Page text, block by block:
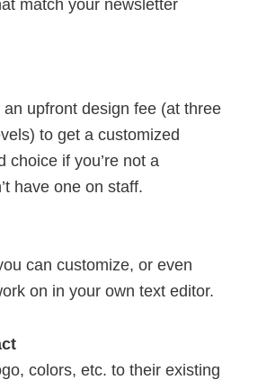
match your newsletter
upfront design fee (at three
to get a customized
choice if you’re not a
have one on staff.
can customize, or even
on in your own text editor.
colors, etc. to their existing